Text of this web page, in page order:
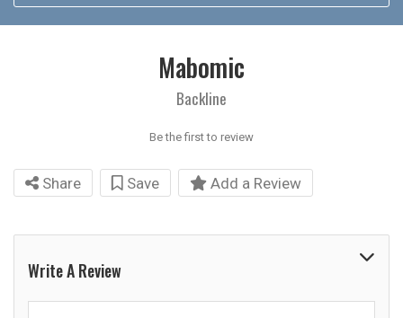
Mabomic
Backline
Be the first to review
Share Save Add a Review
Write A Review